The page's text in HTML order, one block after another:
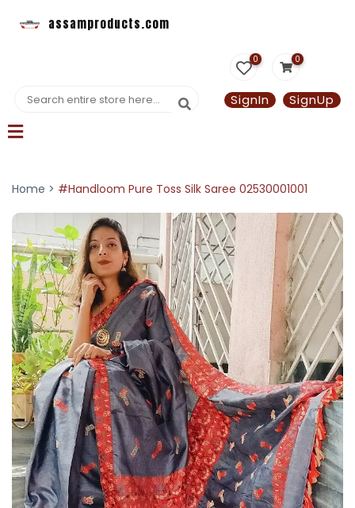
assamproducts.com
0 0
SignIn SignUp
Home > #Handloom Pure Toss Silk Saree 02530001001